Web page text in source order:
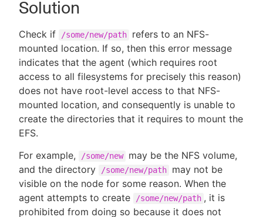
Solution
Check if /some/new/path
refers to an NFS-
mounted location. If so, then this error message
indicates that the agent (which requires root
access to all filesystems for precisely this reason)
does not have root-level access to that NFS-
mounted location, and consequently is unable to
create the directories that it requires to mount the
EFS.
For example,
/some/new
may be the NFS volume,
and the directory
/some/new/path
may not be
visible on the node for some reason. When the
agent attempts to create
/some/new/path , it is
prohibited from doing so because it does not